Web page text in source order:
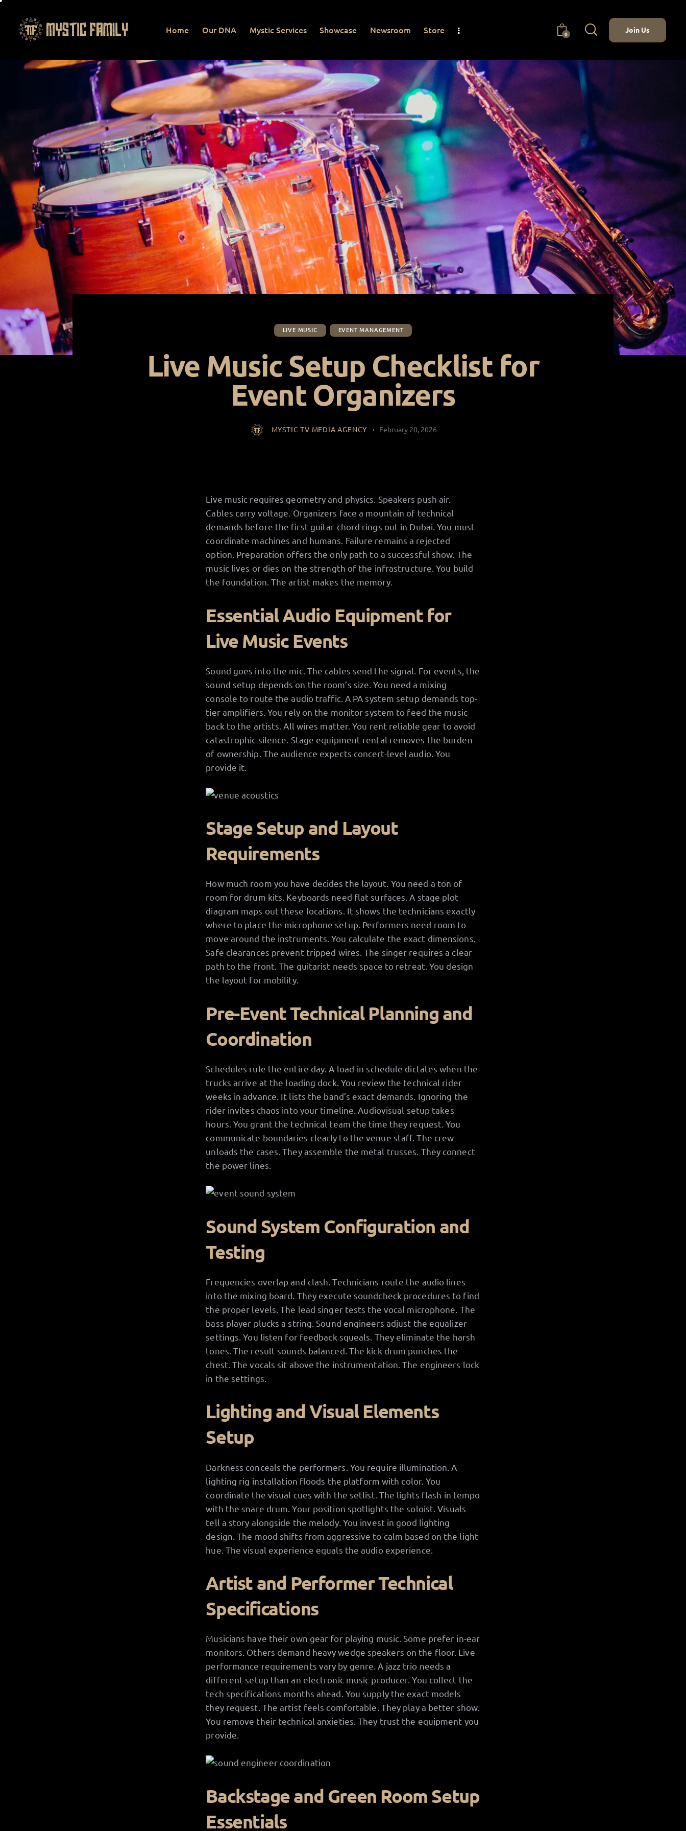
Home Our DNA Mystic Services Showcase Newsroom Store 0 Join Us
Home Our DNA Mystic Services Showcase Newsroom Store Connect 0
LIVE MUSIC EVENT MANAGEMENT
Live Music Setup Checklist for
Event Organizers
MYSTIC TV MEDIA AGENCY February 20, 2026
Live music requires geometry and physics. Speakers push air.
Cables carry voltage. Organizers face a mountain of technical
demands before the first guitar chord rings out in Dubai. You must
coordinate machines and humans. Failure remains a rejected
option. Preparation offers the only path to a successful show. The
music lives or dies on the strength of the infrastructure. You build
the foundation. The artist makes the memory.
Essential Audio Equipment for
Live Music Events
Sound goes into the mic. The cables send the signal. For events, the
sound setup depends on the room’s size. You need a mixing
console to route the audio traffic. A PA system setup demands top-
tier amplifiers. You rely on the monitor system to feed the music
back to the artists. All wires matter. You rent reliable gear to avoid
catastrophic silence. Stage equipment rental removes the burden
of ownership. The audience expects concert-level audio. You
provide it.
Stage Setup and Layout
Requirements
How much room you have decides the layout. You need a ton of
room for drum kits. Keyboards need flat surfaces. A stage plot
diagram maps out these locations. It shows the technicians exactly
where to place the microphone setup. Performers need room to
move around the instruments. You calculate the exact dimensions.
Safe clearances prevent tripped wires. The singer requires a clear
path to the front. The guitarist needs space to retreat. You design
the layout for mobility.
Pre-Event Technical Planning and
Coordination
Schedules rule the entire day. A load-in schedule dictates when the
trucks arrive at the loading dock. You review the technical rider
weeks in advance. It lists the band’s exact demands. Ignoring the
rider invites chaos into your timeline. Audiovisual setup takes
hours. You grant the technical team the time they request. You
communicate boundaries clearly to the venue staff. The crew
unloads the cases. They assemble the metal trusses. They connect
the power lines.
Sound System Configuration and
Testing
Frequencies overlap and clash. Technicians route the audio lines
into the mixing board. They execute soundcheck procedures to find
the proper levels. The lead singer tests the vocal microphone. The
bass player plucks a string. Sound engineers adjust the equalizer
settings. You listen for feedback squeals. They eliminate the harsh
tones. The result sounds balanced. The kick drum punches the
chest. The vocals sit above the instrumentation. The engineers lock
in the settings.
Lighting and Visual Elements
Setup
Darkness conceals the performers. You require illumination. A
lighting rig installation floods the platform with color. You
coordinate the visual cues with the setlist. The lights flash in tempo
with the snare drum. Your position spotlights the soloist. Visuals
tell a story alongside the melody. You invest in good lighting
design. The mood shifts from aggressive to calm based on the light
hue. The visual experience equals the audio experience.
Artist and Performer Technical
Specifications
Musicians have their own gear for playing music. Some prefer in-ear
monitors. Others demand heavy wedge speakers on the floor. Live
performance requirements vary by genre. A jazz trio needs a
different setup than an electronic music producer. You collect the
tech specifications months ahead. You supply the exact models
they request. The artist feels comfortable. They play a better show.
You remove their technical anxieties. They trust the equipment you
provide.
Backstage and Green Room Setup
Essentials